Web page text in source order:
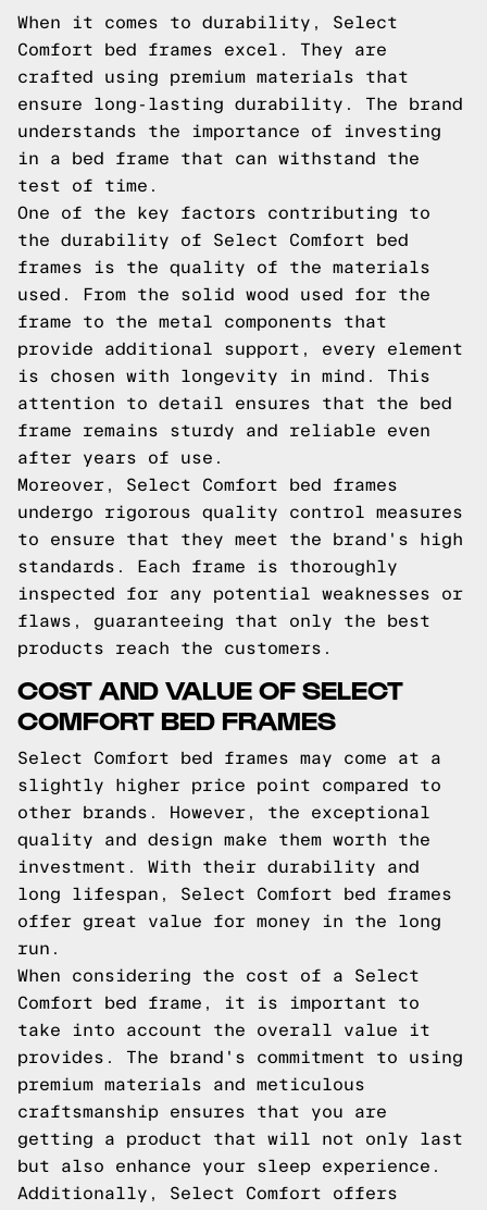
When it comes to durability, Select
Comfort bed frames excel. They are
crafted using premium materials that
ensure long-lasting durability. The brand
understands the importance of investing
in a bed frame that can withstand the
test of time.
One of the key factors contributing to
the durability of Select Comfort bed
frames is the quality of the materials
used. From the solid wood used for the
frame to the metal components that
provide additional support, every element
is chosen with longevity in mind. This
attention to detail ensures that the bed
frame remains sturdy and reliable even
after years of use.
Moreover, Select Comfort bed frames
undergo rigorous quality control measures
to ensure that they meet the brand's high
standards. Each frame is thoroughly
inspected for any potential weaknesses or
flaws, guaranteeing that only the best
products reach the customers.
COST AND VALUE OF SELECT
COMFORT BED FRAMES
Select Comfort bed frames may come at a
slightly higher price point compared to
other brands. However, the exceptional
quality and design make them worth the
investment. With their durability and
long lifespan, Select Comfort bed frames
offer great value for money in the long
run.
When considering the cost of a Select
Comfort bed frame, it is important to
take into account the overall value it
provides. The brand's commitment to using
premium materials and meticulous
craftsmanship ensures that you are
getting a product that will not only last
but also enhance your sleep experience.
Additionally, Select Comfort offers